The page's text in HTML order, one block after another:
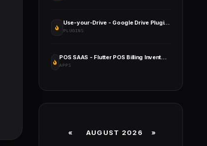
Use-your-Drive - Google Drive Plugin for WordPress
PLUGINS
POS SAAS - Flutter POS Billing Inventory Software with HRM App+Web+Super Admin
APPS
« AUGUST 2026 »